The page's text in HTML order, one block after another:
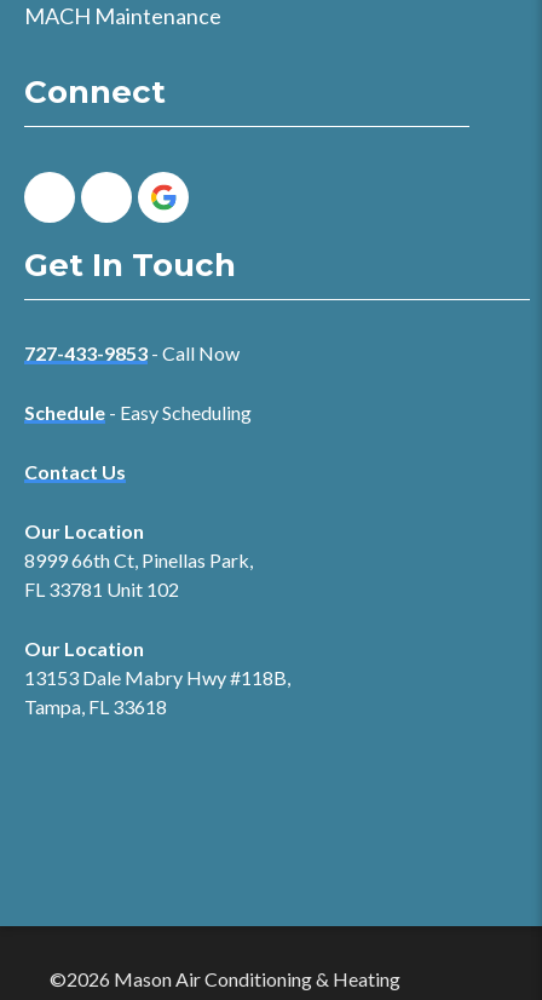
MACH Maintenance
Connect
Get In Touch
727-433-9853 - Call Now
Schedule - Easy Scheduling
Contact Us
Our Location
8999 66th Ct, Pinellas Park,
FL 33781 Unit 102
Our Location
13153 Dale Mabry Hwy #118B,
Tampa, FL 33618
©2026 Mason Air Conditioning & Heating